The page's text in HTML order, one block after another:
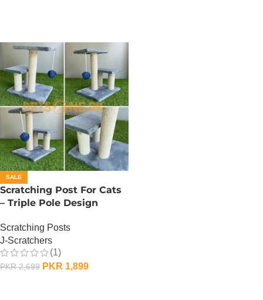
SALE
Scratching Post For Cats
– Triple Pole Design
Scratching Posts
J-Scratchers
(1)
PKR2,699 PKR 1,899